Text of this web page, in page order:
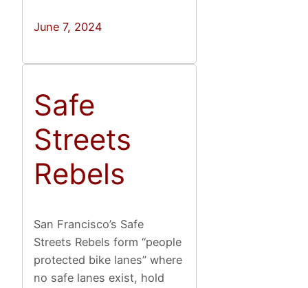
June 7, 2024
Safe
Streets
Rebels
San Francisco’s Safe
Streets Rebels form “people
protected bike lanes” where
no safe lanes exist, hold